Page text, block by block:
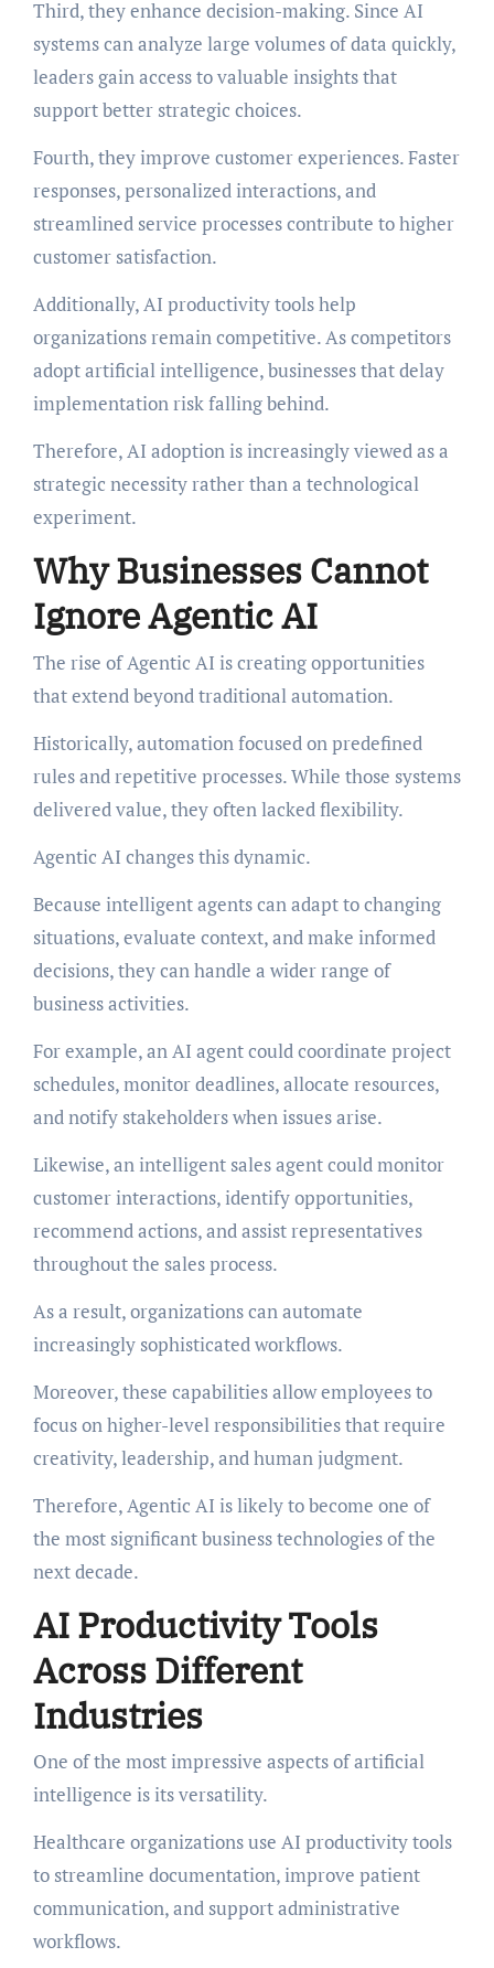
Third, they enhance decision-making. Since AI
systems can analyze large volumes of data quickly,
leaders gain access to valuable insights that
support better strategic choices.
Fourth, they improve customer experiences. Faster
responses, personalized interactions, and
streamlined service processes contribute to higher
customer satisfaction.
Additionally, AI productivity tools help
organizations remain competitive. As competitors
adopt artificial intelligence, businesses that delay
implementation risk falling behind.
Therefore, AI adoption is increasingly viewed as a
strategic necessity rather than a technological
experiment.
Why Businesses Cannot
Ignore Agentic AI
The rise of Agentic AI is creating opportunities
that extend beyond traditional automation.
Historically, automation focused on predefined
rules and repetitive processes. While those systems
delivered value, they often lacked flexibility.
Agentic AI changes this dynamic.
Because intelligent agents can adapt to changing
situations, evaluate context, and make informed
decisions, they can handle a wider range of
business activities.
For example, an AI agent could coordinate project
schedules, monitor deadlines, allocate resources,
and notify stakeholders when issues arise.
Likewise, an intelligent sales agent could monitor
customer interactions, identify opportunities,
recommend actions, and assist representatives
throughout the sales process.
As a result, organizations can automate
increasingly sophisticated workflows.
Moreover, these capabilities allow employees to
focus on higher-level responsibilities that require
creativity, leadership, and human judgment.
Therefore, Agentic AI is likely to become one of
the most significant business technologies of the
next decade.
AI Productivity Tools
Across Different
Industries
One of the most impressive aspects of artificial
intelligence is its versatility.
Healthcare organizations use AI productivity tools
to streamline documentation, improve patient
communication, and support administrative
workflows.